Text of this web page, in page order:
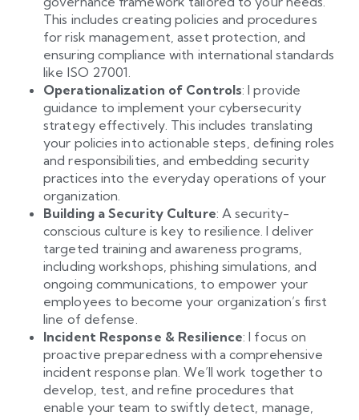
This includes creating policies and procedures
for risk management, asset protection, and
ensuring compliance with international standards
like ISO 27001.
Operationalization of Controls: I provide
guidance to implement your cybersecurity
strategy effectively. This includes translating
your policies into actionable steps, defining roles
and responsibilities, and embedding security
practices into the everyday operations of your
organization.
Building a Security Culture: A security-
conscious culture is key to resilience. I deliver
targeted training and awareness programs,
including workshops, phishing simulations, and
ongoing communications, to empower your
employees to become your organization’s first
line of defense.
Incident Response & Resilience: I focus on
proactive preparedness with a comprehensive
incident response plan. We’ll work together to
develop, test, and refine procedures that
enable your team to swiftly detect, manage,